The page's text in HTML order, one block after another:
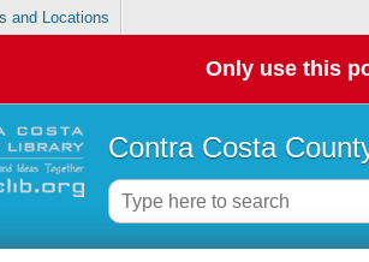
and Locations
Only use this
Contra Costa